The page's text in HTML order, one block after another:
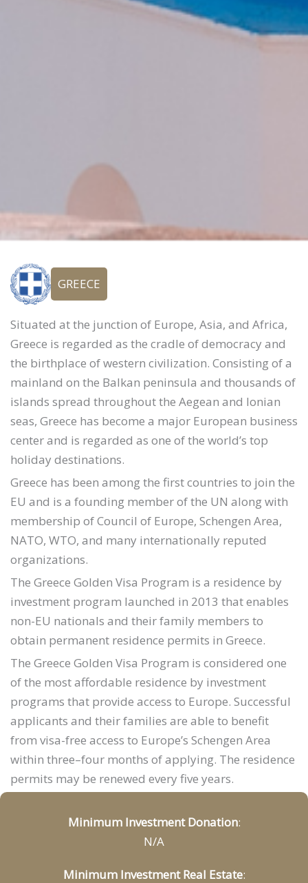
GREECE
Situated at the junction of Europe, Asia, and Africa,
Greece is regarded as the cradle of democracy and
the birthplace of western civilization. Consisting of a
mainland on the Balkan peninsula and thousands of
islands spread throughout the Aegean and Ionian
seas, Greece has become a major European business
center and is regarded as one of the world’s top
holiday destinations.
Greece has been among the first countries to join the
EU and is a founding member of the UN along with
membership of Council of Europe, Schengen Area,
NATO, WTO, and many internationally reputed
organizations.
The Greece Golden Visa Program is a residence by
investment program launched in 2013 that enables
non-EU nationals and their family members to
obtain permanent residence permits in Greece.
The Greece Golden Visa Program is considered one
of the most affordable residence by investment
programs that provide access to Europe. Successful
applicants and their families are able to benefit
from visa-free access to Europe’s Schengen Area
within three–four months of applying. The residence
permits may be renewed every five years.
Minimum Investment Donation:
N/A
Minimum Investment Real Estate: